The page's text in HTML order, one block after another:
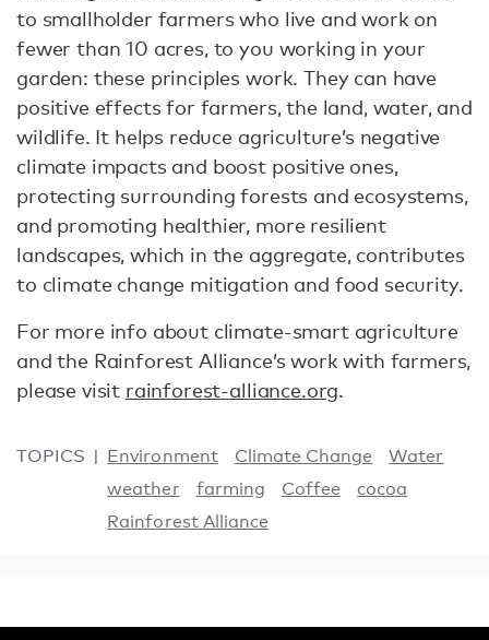
to smallholder farmers who live and work on
fewer than 10 acres, to you working in your
garden: these principles work. They can have
positive effects for farmers, the land, water, and
wildlife. It helps reduce agriculture’s negative
climate impacts and boost positive ones,
protecting surrounding forests and ecosystems,
and promoting healthier, more resilient
landscapes, which in the aggregate, contributes
to climate change mitigation and food security.
For more info about climate-smart agriculture
and the Rainforest Alliance’s work with farmers,
please visit rainforest-alliance.org.
TOPICS Environment Climate Change
Water
weather
farming Coffee
cocoa
Rainforest Alliance